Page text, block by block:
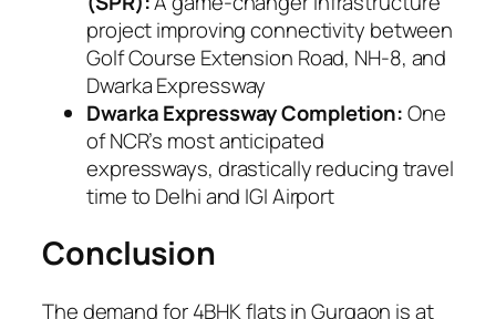
project improving connectivity between
Golf Course Extension Road, NH-8, and
Dwarka Expressway
Dwarka Expressway Completion:One
of NCR’s most anticipated
expressways, drastically reducing travel
time to Delhi and IGI Airport
Conclusion
The demand for 4BHK flats in Gurgaon is at